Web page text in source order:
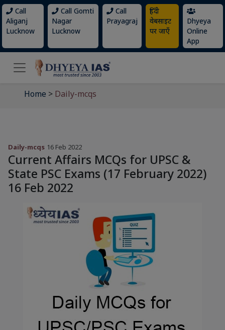
Call
Aliganj
Lucknow
Call Gomti
Nagar
Lucknow
Call
Prayagraj
हिंदी
वेबसाइट
पर जाएँ
Dhyeya
Online
App
Home > Daily-mcqs
Daily-mcqs 16 Feb 2022
Current Affairs MCQs for UPSC &
State PSC Exams (17 February 2022)
16 Feb 2022